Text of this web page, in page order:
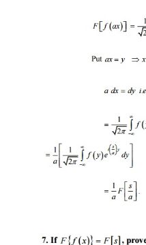
5. State and